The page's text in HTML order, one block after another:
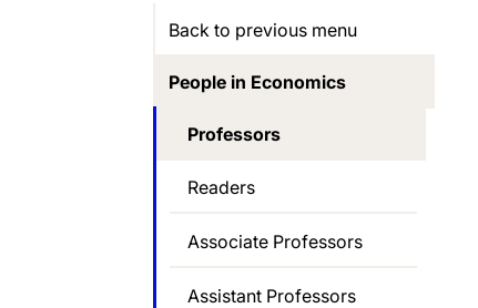
Back to previous menu
People in Economics
Professors
Readers
Associate Professors
Assistant Professors